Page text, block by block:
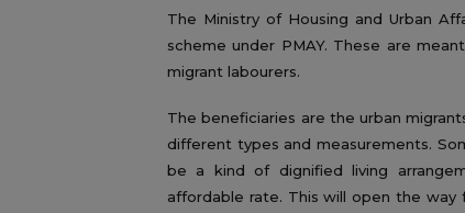
The Ministry of Housing and Urban
scheme under PMAY. These are
migrant labourers.
The beneficiaries are the urban
different types and measurements.
be a kind of dignified living
affordable rate. This will open the way